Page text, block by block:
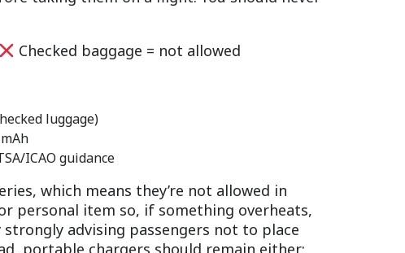
Checked baggage = not allowed
luggage)
ICAO guidance
which means they’re not allowed in
personal item so, if something overheats,
advising passengers not to place
portable chargers should remain either: